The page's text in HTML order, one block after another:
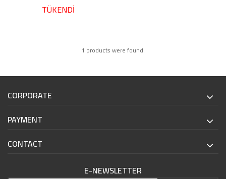
TÜKENDİ
1 products were found.
CORPORATE
PAYMENT
CONTACT
E-NEWSLETTER